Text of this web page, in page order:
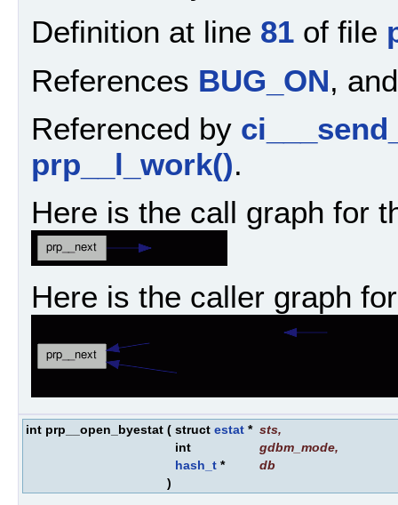
Definition at line 81 of file
References BUG_ON,
Referenced by
prp__l_work().
Here is the call graph for
Here is the caller graph
int prp__open_byestat ( struct estat * sts,
int
gdbm_mode,
hash_t *
db
)